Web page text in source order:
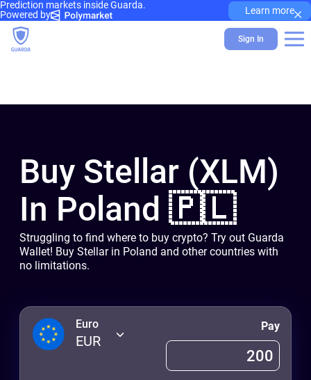
Prediction markets inside Guarda.
Powered by
Learn more×
Sign In
Buy Stellar (XLM)
In Poland 🇵🇱
Struggling to find where to buy crypto? Try out Guarda
Wallet! Buy Stellar in Poland and other countries with
no limitations.
Euro
EUR
Pay